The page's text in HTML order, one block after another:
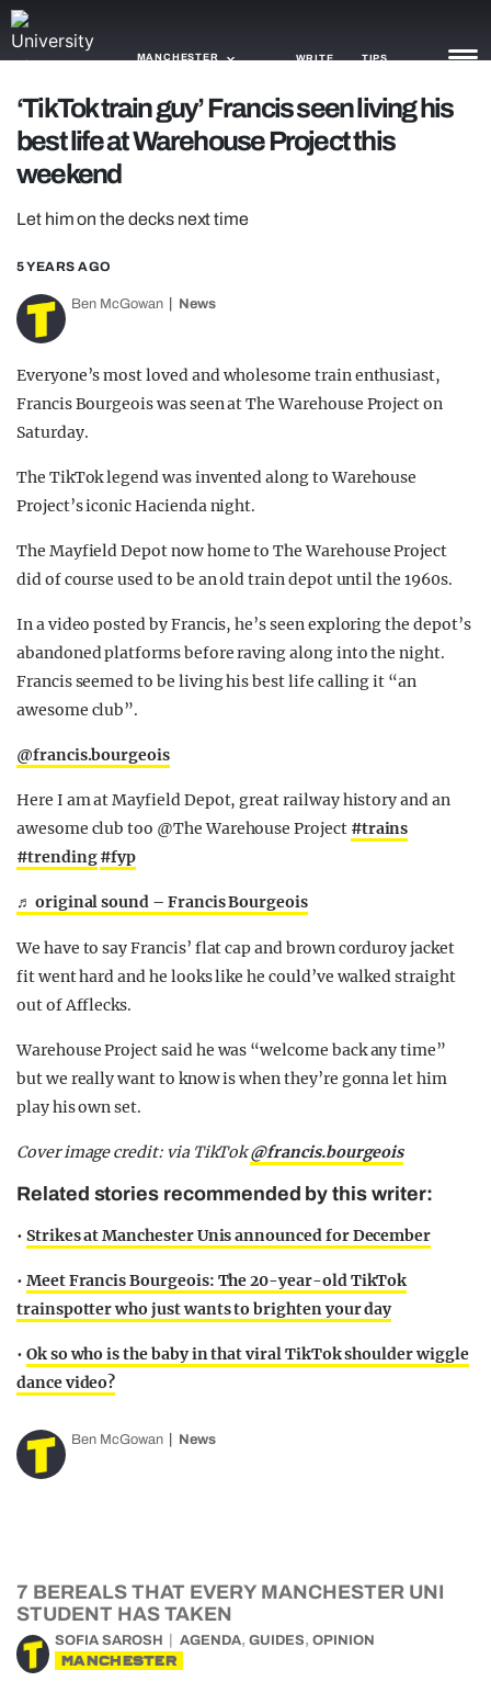
MANCHESTER WRITE TIPS
NEWS
TRASH
TRENDS
OPINION
‘TikTok train guy’ Francis seen living his
best life at Warehouse Project this
weekend
Let him on the decks next time
5 YEARS AGO
Ben McGowan News
Everyone’s most loved and wholesome train enthusiast,
Francis Bourgeois was seen at The Warehouse Project on
Saturday.
The TikTok legend was invented along to Warehouse
Project’s iconic Hacienda night.
The Mayfield Depot now home to The Warehouse Project
did of course used to be an old train depot until the 1960s.
In a video posted by Francis, he’s seen exploring the depot’s
abandoned platforms before raving along into the night.
Francis seemed to be living his best life calling it “an
awesome club”.
@francis.bourgeois
Here I am at Mayfield Depot, great railway history and an
awesome club too @The Warehouse Project #trains
#trending#fyp
♬ original sound – Francis Bourgeois
We have to say Francis’ flat cap and brown corduroy jacket
fit went hard and he looks like he could’ve walked straight
out of Afflecks.
Warehouse Project said he was “welcome back any time”
but we really want to know is when they’re gonna let him
play his own set.
Cover image credit: via TikTok@francis.bourgeois
Related stories recommended by this writer:
• Strikes at Manchester Unis announced for December
• Meet Francis Bourgeois: The 20-year-old TikTok
trainspotter who just wants to brighten your day
• Ok so who is the baby in that viral TikTok shoulder wiggle
dance video?
Ben McGowan News
7 BEREALS THAT EVERY MANCHESTER UNI
STUDENT HAS TAKEN
SOFIA SAROSH AGENDA, GUIDES, OPINION
MANCHESTER